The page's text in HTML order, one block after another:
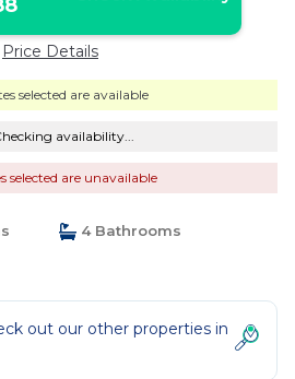
Price Details
selected are available
availability...
selected are unavailable
4 Bathrooms
out our other properties in